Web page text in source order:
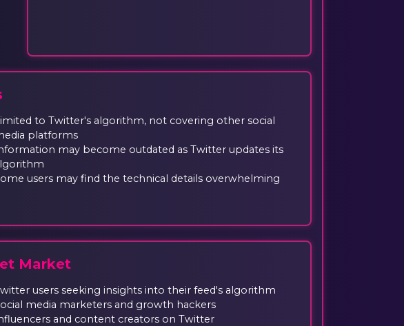
to Twitter's algorithm, not covering other social
platforms
may become outdated as Twitter updates its
users may find the technical details overwhelming
Market
users seeking insights into their feed's algorithm
media marketers and growth hackers
and content creators on Twitter